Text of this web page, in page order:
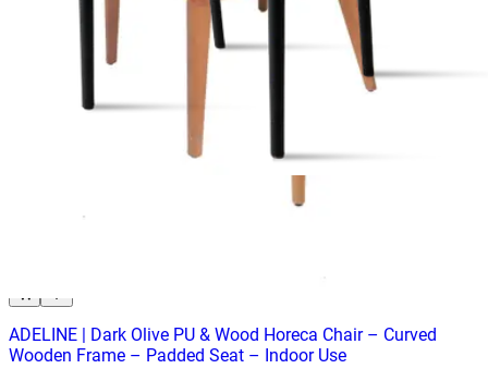
Indoor Chairs
ADELINE | Dark Olive PU & Wood Horeca Chair – Curved
Wooden Frame – Padded Seat – Indoor Use